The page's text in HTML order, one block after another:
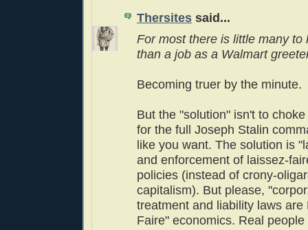
Thersites said...
For most there is little many to
than a job as a Walmart
Becoming truer by the minute.
But the "solution" isn't to
for the full Joseph Stalin
like you want. The solution is
and enforcement of laissez-
policies (instead of crony-
capitalism). But please,
treatment and liability laws are
Faire" economics. Real